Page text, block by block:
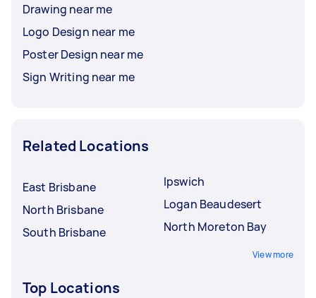
Drawing near me
Logo Design near me
Poster Design near me
Sign Writing near me
Related Locations
East Brisbane
North Brisbane
South Brisbane
Ipswich
Logan Beaudesert
North Moreton Bay
View more
Top Locations